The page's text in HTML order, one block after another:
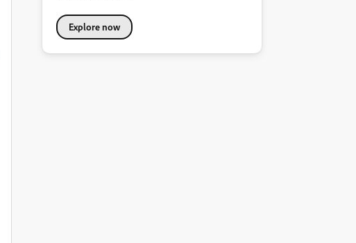
Explore now